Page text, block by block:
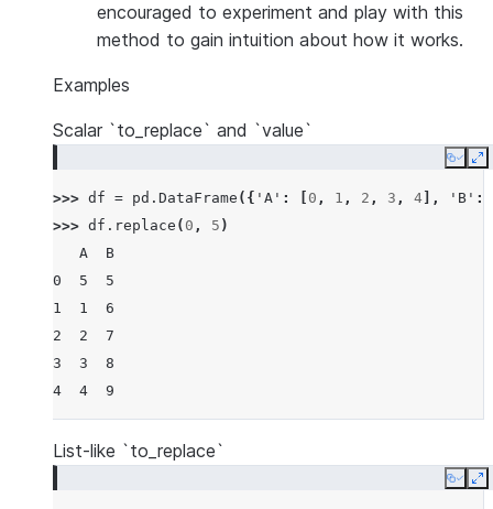
encouraged to experiment and play with this
method to gain intuition about how it works.
Examples
Scalar `to_replace` and `value`
Copy
>>> df = pd . DataFrame ({ 'A' : 0 , 1 , 2 , 3 , 4 ], 'B' :
>>> df . replace ( 0 , 5 )
   A  B
0  5  5
1  1  6
2  2  7
3  3  8
4  4  9
List-like `to_replace`
Copy